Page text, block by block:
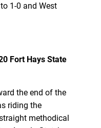
1-0 and West
Fort Hays State
the end of the
riding the
methodical